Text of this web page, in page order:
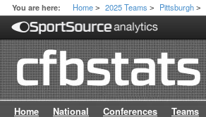
You are here: Home > 2025 Teams > Pittsburgh >
Home National Conferences Teams